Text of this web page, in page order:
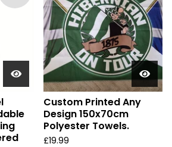
Custom Printed Any
Design 150x70cm
Polyester Towels.
£19.99